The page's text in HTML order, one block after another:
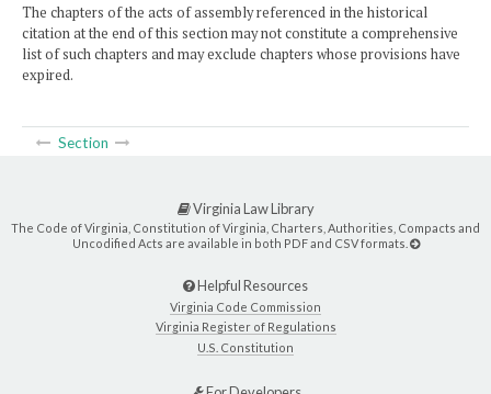
The chapters of the acts of assembly referenced in the historical
citation at the end of this section may not constitute a comprehensive
list of such chapters and may exclude chapters whose provisions have
expired.
Section
Virginia Law Library
The Code of Virginia, Constitution of Virginia, Charters, Authorities, Compacts and
Uncodified Acts are available in both PDF and CSV formats.
Helpful Resources
Virginia Code Commission
Virginia Register of Regulations
U.S. Constitution